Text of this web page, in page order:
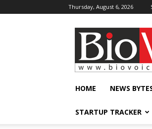
Thursday, August 6, 2026
BioVoiceNews
HOME NEWS
STARTUP TRACKER